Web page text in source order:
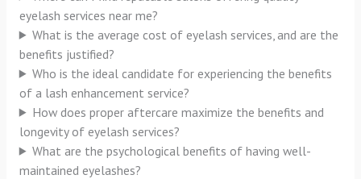
eyelash services near me?
What is the average cost of eyelash services, and are the
benefits justified?
Who is the ideal candidate for experiencing the benefits
of a lash enhancement service?
How does proper aftercare maximize the benefits and
longevity of eyelash services?
What are the psychological benefits of having well-
maintained eyelashes?